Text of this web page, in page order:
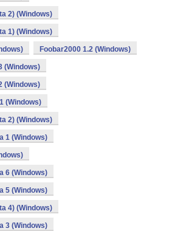
2) (Windows)
1) (Windows)
Foobar2000 1.2 (Windows)
(Windows)
(Windows)
(Windows)
2) (Windows)
1 (Windows)
6 (Windows)
5 (Windows)
4) (Windows)
3 (Windows)